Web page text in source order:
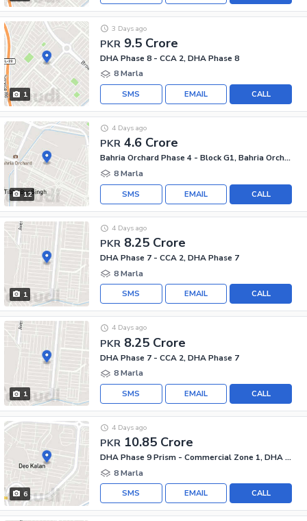
1
PKR 9.5 Crore
3 Days ago
DHA Phase 8 - CCA 2, DHA Phase 8
8 Marla
CALL
EMAIL
SMS
12
PKR 4.6 Crore
4 Days ago
Bahria Orchard Phase 4 - Block G1, Bahria Orchard Phase 4
8 Marla
CALL
EMAIL
SMS
1
PKR 8.25 Crore
4 Days ago
DHA Phase 7 - CCA 2, DHA Phase 7
8 Marla
CALL
EMAIL
SMS
1
PKR 8.25 Crore
4 Days ago
DHA Phase 7 - CCA 2, DHA Phase 7
8 Marla
CALL
EMAIL
SMS
6
PKR 10.85 Crore
4 Days ago
DHA Phase 9 Prism - Commercial Zone 1, DHA Phase 9 Prism
8 Marla
CALL
EMAIL
SMS